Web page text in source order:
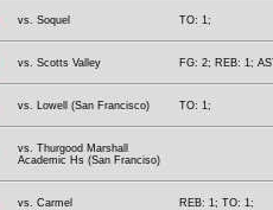
vs. Soquel TO: 1;
vs. Scotts Valley FG: 2; REB: 1;
vs. Lowell (San Francisco) TO: 1;
vs. Thurgood Marshall
Academic Hs (San Franciso)
vs. Carmel REB: 1; TO: 1;